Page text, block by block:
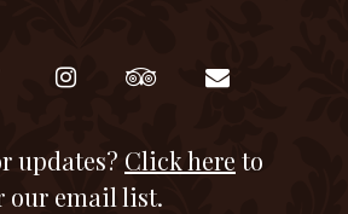
updates? Click here to
our email list.